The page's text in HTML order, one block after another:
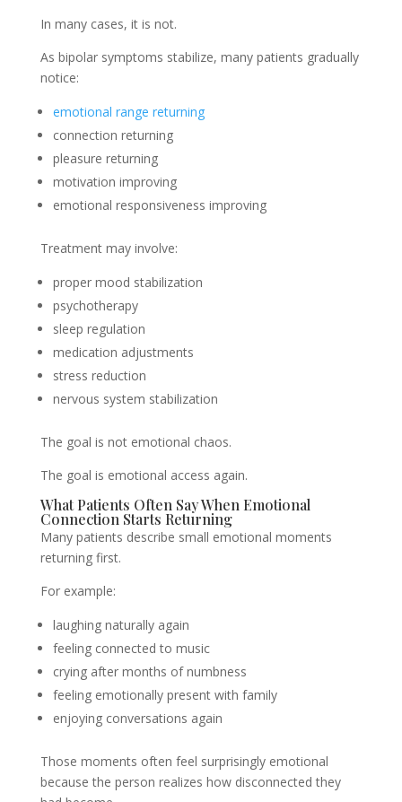
In many cases, it is not.
As bipolar symptoms stabilize, many patients gradually
notice:
emotional range returning
connection returning
pleasure returning
motivation improving
emotional responsiveness improving
Treatment may involve:
proper mood stabilization
psychotherapy
sleep regulation
medication adjustments
stress reduction
nervous system stabilization
The goal is not emotional chaos.
The goal is emotional access again.
What Patients Often Say When Emotional
Connection Starts Returning
Many patients describe small emotional moments
returning first.
For example:
laughing naturally again
feeling connected to music
crying after months of numbness
feeling emotionally present with family
enjoying conversations again
Those moments often feel surprisingly emotional
because the person realizes how disconnected they